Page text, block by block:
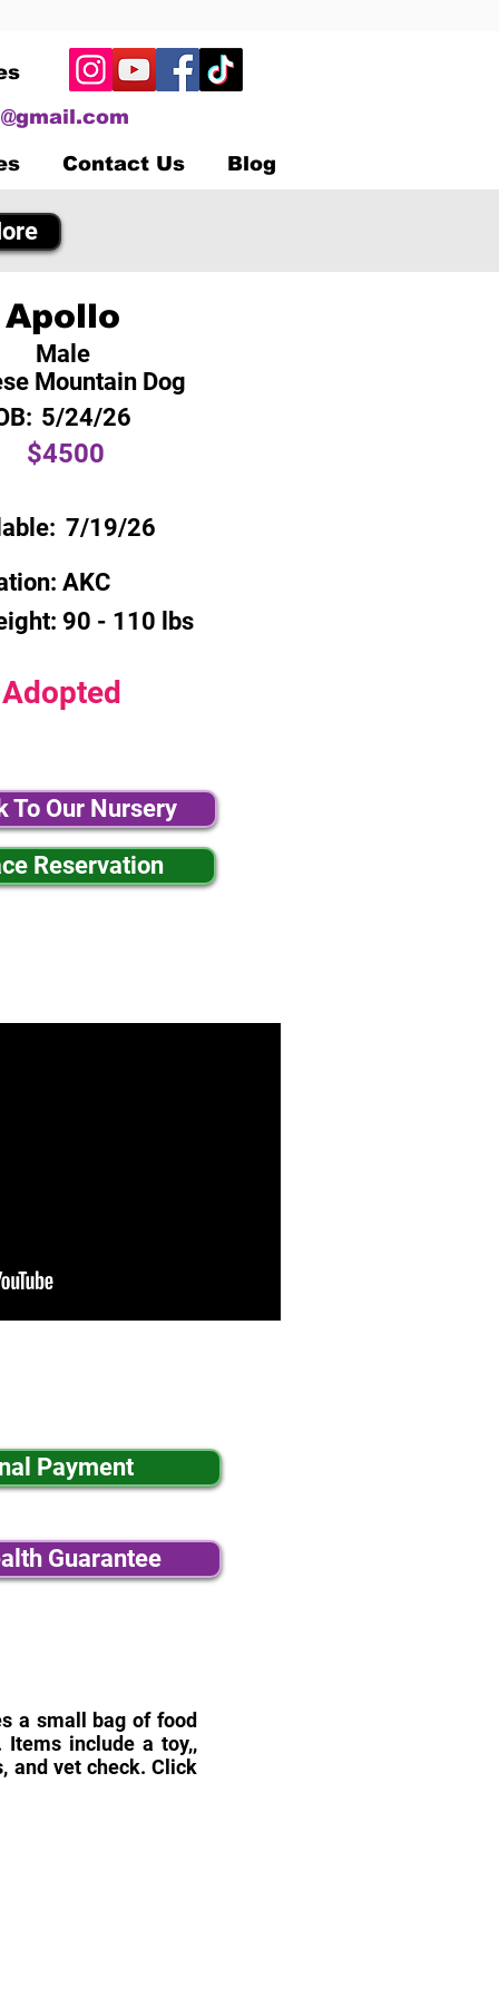
Contact Us Blog
Apollo
Male
Mountain Dog
5/24/26
$4500
7/19/26
AKC
90 - 110 lbs
Adopted
To Our Nursery
Reservation
Payment
Guarantee
a small bag of food
include a toy,,
and vet check. Click